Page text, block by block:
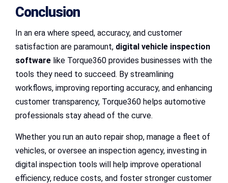
Conclusion
In an era where speed, accuracy, and customer
satisfaction are paramount, digital vehicle inspection
software like Torque360 provides businesses with the
tools they need to succeed. By streamlining
workflows, improving reporting accuracy, and enhancing
customer transparency, Torque360 helps automotive
professionals stay ahead of the curve.
Whether you run an auto repair shop, manage a fleet of
vehicles, or oversee an inspection agency, investing in
digital inspection tools will help improve operational
efficiency, reduce costs, and foster stronger customer